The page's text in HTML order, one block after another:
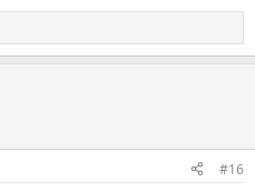
#16